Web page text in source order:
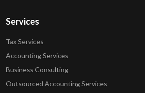
Services
Tax Services
Accounting Services
Business Consulting
Outsourced Accounting Services